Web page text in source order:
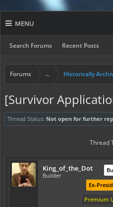
MENU
Search Forums Recent Posts
Forums ... Historically
[Survivor
Thread Status: Not open for further
Thread
King_of_the_Dot
Builder
Ex-
Premium